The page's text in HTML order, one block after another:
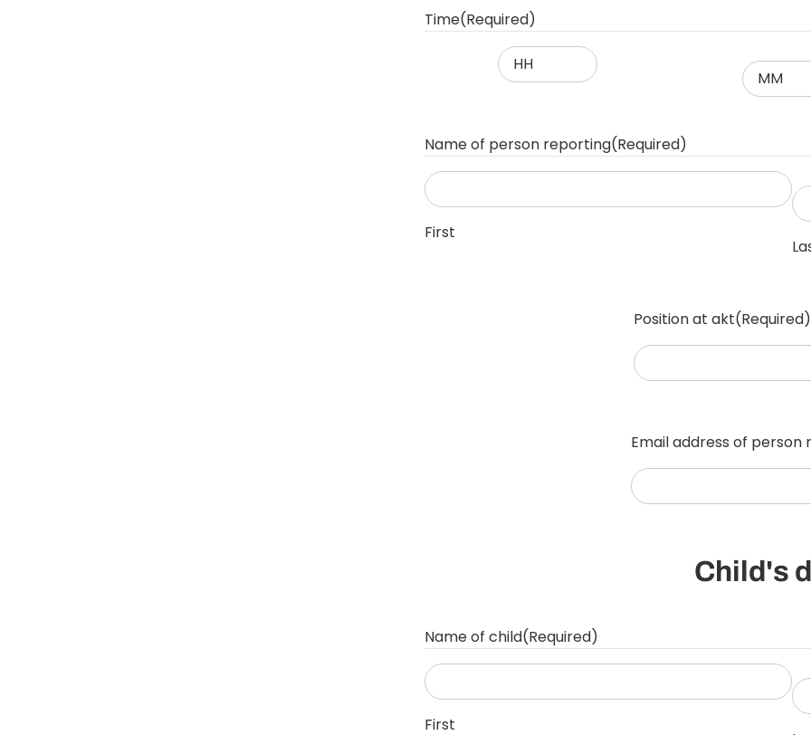
slash
Time(Required)
Name of person reporting(Required)
First
Position at akt(Required)
Email address of person
Child's
Name of child(Required)
First